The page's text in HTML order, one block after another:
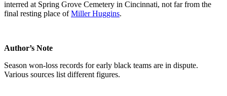
interred at Spring Grove Cemetery in Cincinnati, not far from the
final resting place ofMiller Huggins.
Author’s Note
Season won-loss records for early black teams are in dispute.
Various sources list different figures.